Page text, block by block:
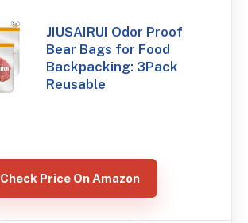
JIUSAIRUI Odor Proof
Bear Bags for Food
Backpacking: 3Pack
Reusable
Check Price On Amazon